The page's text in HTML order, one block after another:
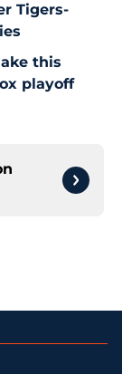
Tigers-
this
playoff